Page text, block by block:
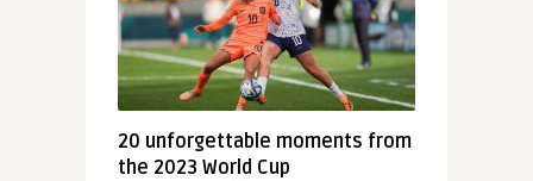
20 unforgettable moments from
the 2023 World Cup